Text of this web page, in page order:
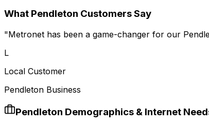
What Pendleton Customers Say
"Metronet has been a game-changer for our
L
Local Customer
Pendleton Business
Pendleton Demographics & Internet